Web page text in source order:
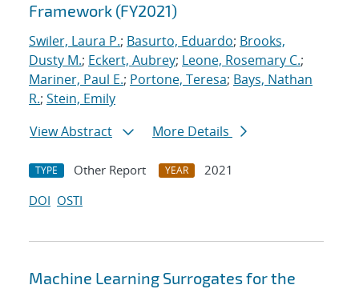
Framework (FY2021)
Swiler, Laura P.; Basurto, Eduardo; Brooks,
Dusty M.; Eckert, Aubrey; Leone, Rosemary C.;
Mariner, Paul E.; Portone, Teresa; Bays, Nathan
R.; Stein, Emily
View Abstract
More Details
TYPE Other Report YEAR
2021
DOI OSTI
Machine Learning Surrogates for the